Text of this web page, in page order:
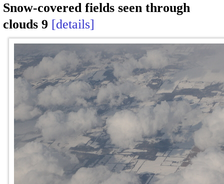
Snow-covered fields seen through
clouds 9
details